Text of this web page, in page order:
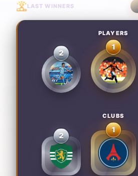
LAST WINNERS
PLAYERS
2
1
CLUBS
2
1